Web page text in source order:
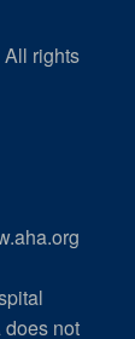
rights
not